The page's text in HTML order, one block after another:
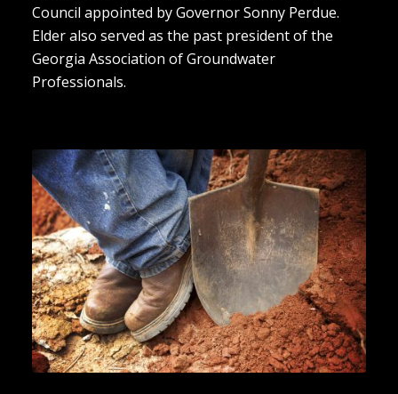
Council appointed by Governor Sonny Perdue.
Elder also served as the past president of the
Georgia Association of Groundwater
Professionals.